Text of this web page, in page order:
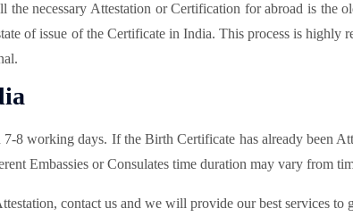
necessary Attestation or Certification for abroad is the
of issue of the Certificate in India. This process is highly
8 working days. If the Birth Certificate has already been
Embassies or Consulates time duration may vary from
contact us and we will provide our best services to